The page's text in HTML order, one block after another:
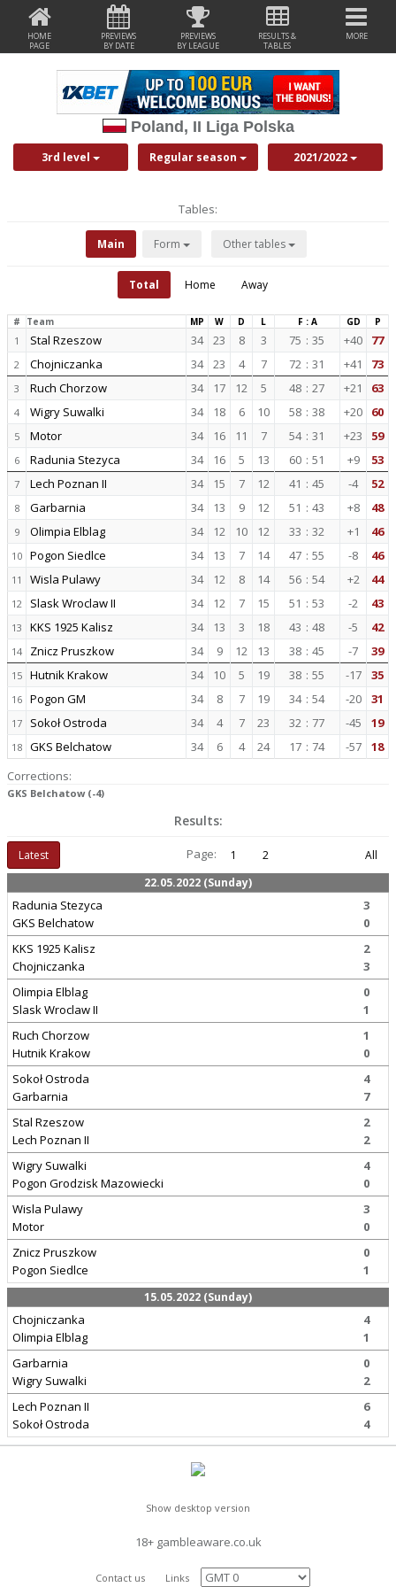
HOME
PAGE
PREVIEWS
BY DATE
PREVIEWS
BY LEAGUE
RESULTS &
TABLES
MORE
Poland, II Liga Polska
3rd level Regular season 2021/2022
Tables:
Main Form Other tables
Total Home Away
# Team MP W D L F : A GD P
1 Stal Rzeszow 34 23 8 3 75 : 35 +40 77
2 Chojniczanka 34 23 4 7 72 : 31 +41 73
3 Ruch Chorzow 34 17 12 5 48 : 27 +21 63
4 Wigry Suwalki 34 18 6 10 58 : 38 +20 60
5 Motor 34 16 11 7 54 : 31 +23 59
6 Radunia Stezyca 34 16 5 13 60 : 51 +9 53
7 Lech Poznan II 34 15 7 12 41 : 45 -4 52
8 Garbarnia 34 13 9 12 51 : 43 +8 48
9 Olimpia Elblag 34 12 10 12 33 : 32 +1 46
10 Pogon Siedlce 34 13 7 14 47 : 55 -8 46
11 Wisla Pulawy 34 12 8 14 56 : 54 +2 44
12 Slask Wroclaw II 34 12 7 15 51 : 53 -2 43
13 KKS 1925 Kalisz 34 13 3 18 43 : 48 -5 42
14 Znicz Pruszkow 34 9 12 13 38 : 45 -7 39
15 Hutnik Krakow 34 10 5 19 38 : 55 -17 35
16 Pogon GM 34 8 7 19 34 : 54 -20 31
17 Sokoł Ostroda 34 4 7 23 32 : 77 -45 19
18 GKS Belchatow 34 6 4 24 17 : 74 -57
18
Corrections:
GKS Belchatow (-4)
Results:
Latest Page: 1 2
All
22.05.2022 (Sunday)
Radunia Stezyca
GKS Belchatow
3
0
KKS 1925 Kalisz
Chojniczanka
2
3
Olimpia Elblag
Slask Wroclaw II
0
1
Ruch Chorzow
Hutnik Krakow
1
0
Sokoł Ostroda
Garbarnia
4
7
Stal Rzeszow
Lech Poznan II
2
2
Wigry Suwalki
Pogon Grodzisk Mazowiecki
4
0
Wisla Pulawy
Motor
3
0
Znicz Pruszkow
Pogon Siedlce
0
1
15.05.2022 (Sunday)
Chojniczanka
Olimpia Elblag
4
1
Garbarnia
Wigry Suwalki
0
2
Lech Poznan II
Sokoł Ostroda
6
4
Show desktop version
18+ gambleaware.co.uk
Contact us Links